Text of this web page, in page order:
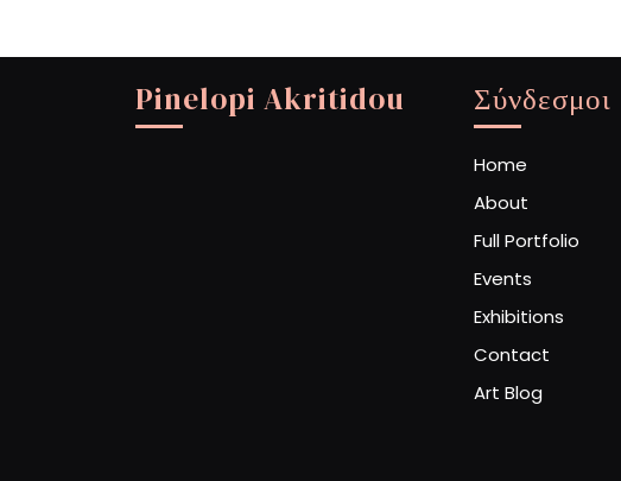
Pinelopi Akritidou Σύνδεσμοι
Home
About
Full Portfolio
Events
Exhibitions
Contact
Art Blog